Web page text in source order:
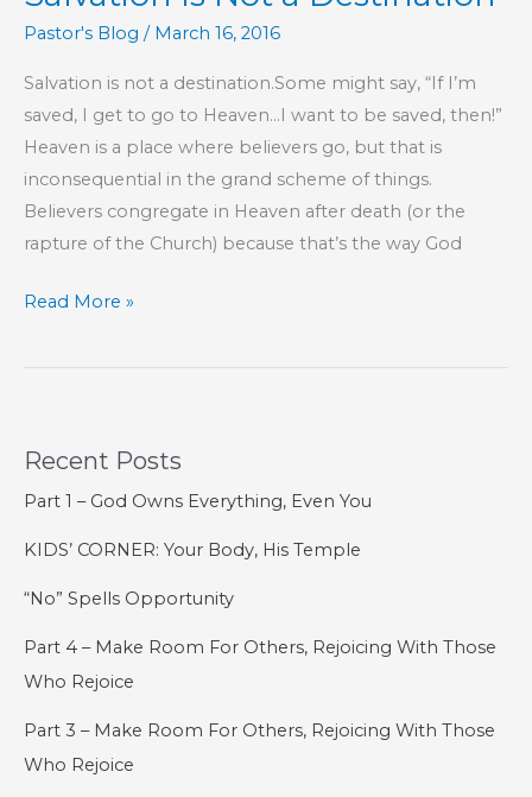
Pastor's Blog / March 16, 2016
Salvation is not a destination.Some might say, “If I’m
saved, I get to go to Heaven…I want to be saved, then!”
Heaven is a place where believers go, but that is
inconsequential in the grand scheme of things.
Believers congregate in Heaven after death (or the
rapture of the Church) because that’s the way God
Salvation
Not
Read More »
Recent Posts
Part 1 – God Owns Everything, Even You
KIDS’ CORNER: Your Body, His Temple
“No” Spells Opportunity
Part 4 – Make Room For Others, Rejoicing With Those
Who Rejoice
Part 3 – Make Room For Others, Rejoicing With Those
Who Rejoice